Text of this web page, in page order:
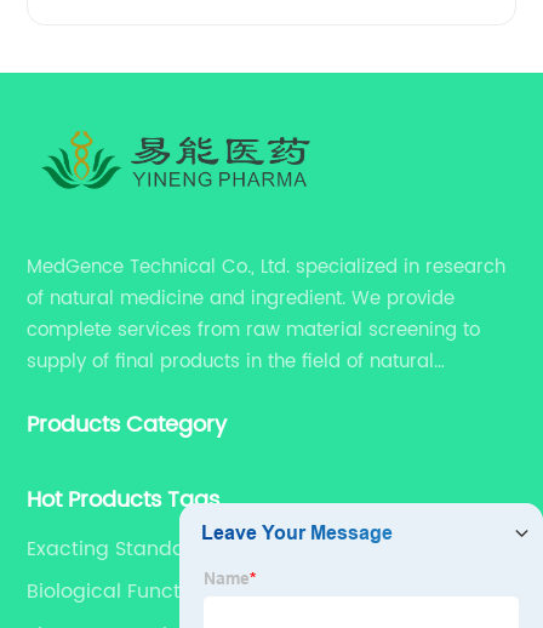
MedGence Technical Co., Ltd. specialized in research
of natural medicine and ingredient. We provide
complete services from raw material screening to
supply of final products in the field of natural
for dietary supplements, developing phytochemical
Products Category
Hot Products Tags
Exacting Standards
Biological Functions